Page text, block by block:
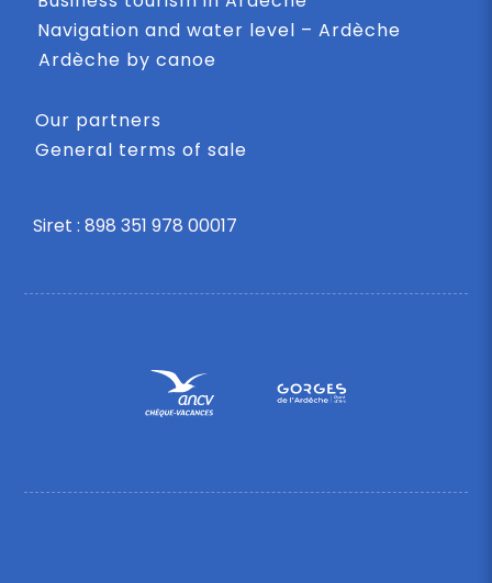
Navigation and water level – Ardèche
Ardèche by canoe
Our partners
General terms of sale
Siret : 898 351 978 00017